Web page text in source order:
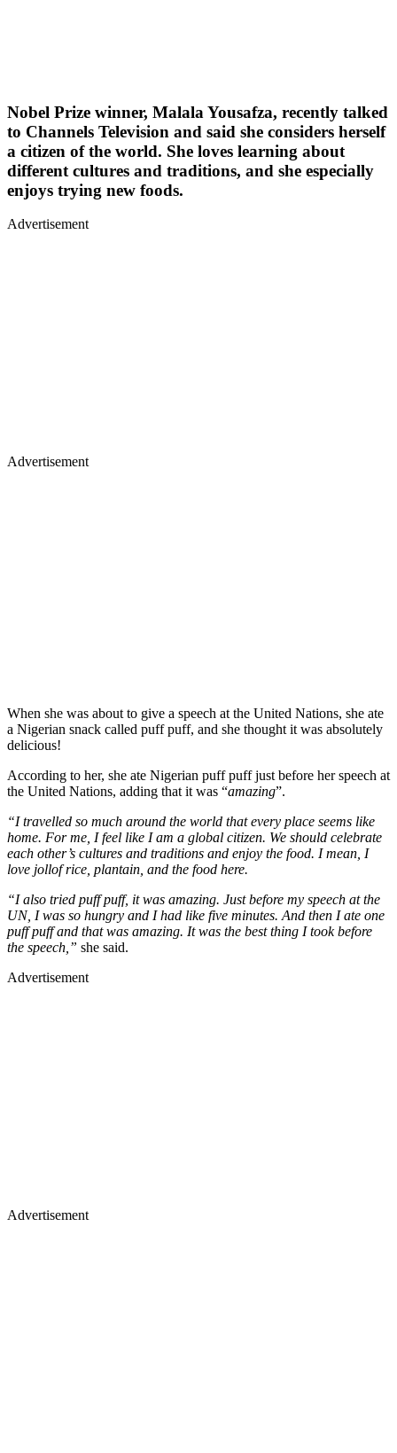
Nobel Prize winner, Malala Yousafza, recently talked
to Channels Television and said she considers herself
a citizen of the world. She loves learning about
different cultures and traditions, and she especially
enjoys trying new foods.
Advertisement
Advertisement
When she was about to give a speech at the United Nations, she ate
a Nigerian snack called puff puff, and she thought it was absolutely
delicious!
According to her, she ate Nigerian puff puff just before her speech at
the United Nations, adding that it was “amazing”.
“I travelled so much around the world that every place seems like
home. For me, I feel like I am a global citizen. We should celebrate
each other’s cultures and traditions and enjoy the food. I mean, I
love jollof rice, plantain, and the food here.
“I also tried puff puff, it was amazing. Just before my speech at the
UN, I was so hungry and I had like five minutes. And then I ate one
puff puff and that was amazing. It was the best thing I took before
the speech,” she said.
Advertisement
Advertisement